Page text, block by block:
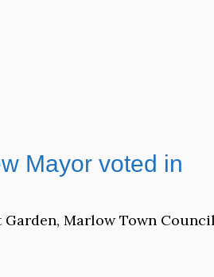
Mayor voted in
Marlow Town